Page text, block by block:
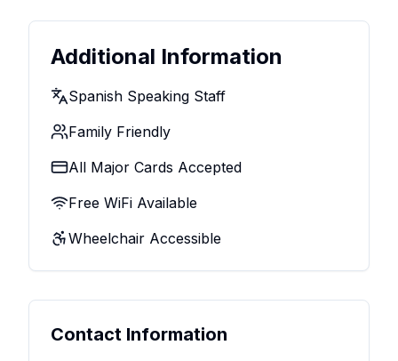
Additional Information
Spanish Speaking Staff
Family Friendly
All Major Cards Accepted
Free WiFi Available
Wheelchair Accessible
Contact Information